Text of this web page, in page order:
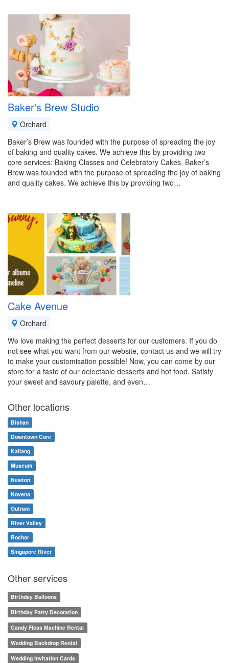
Baker's Brew Studio
Orchard
Baker’s Brew was founded with the purpose of spreading the joy
of baking and quality cakes. We achieve this by providing two
core services: Baking Classes and Celebratory Cakes. Baker’s
Brew was founded with the purpose of spreading the joy of baking
and quality cakes. We achieve this by providing two…
Cake Avenue
Orchard
We love making the perfect desserts for our customers. If you do
not see what you want from our website, contact us and we will try
to make your customisation possible! Now, you can come by our
store for a taste of our delectable desserts and hot food. Satisfy
your sweet and savoury palette, and even…
Other locations
Bishan
Downtown Core
Kallang
Museum
Newton
Novena
Outram
River Valley
Rochor
Singapore River
Other services
Birthday Balloons
Birthday Party Decoration
Candy Floss Machine Rental
Wedding Backdrop Rental
Wedding Invitation Cards